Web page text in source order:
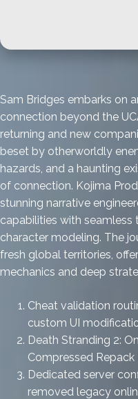
Sam Bridges embarks on
connection beyond the
returning and new
beset by otherworldly
hazards, and a haunting
of connection. Kojima
stunning narrative
capabilities with
character modeling. The
fresh global territories,
mechanics and deep
Cheat validation
custom UI
Death Stranding 2:
Compressed Repack
Dedicated server
removed legacy